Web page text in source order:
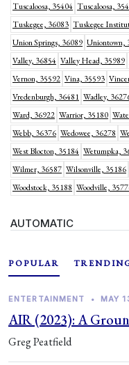
Tuscaloosa, 35404 Tuscaloosa,
Tuskegee, 36083 Tuskegee
Union Springs, 36089 Uniontown,
Valley, 36854 Valley Head, 35989
Vernon, 35592 Vina, 35593
Vredenburgh, 36481 Wadley,
Ward, 36922 Warrior, 35180
Webb, 36376 Wedowee, 36278
West Blocton, 35184 Wetumpka,
Wilmer, 36587 Wilsonville, 35186
Woodstock, 35188 Woodville,
AUTOMATIC
POPULAR
ENTERTAINMENT • MAY
AIR (2023): A
Greg Peatfield